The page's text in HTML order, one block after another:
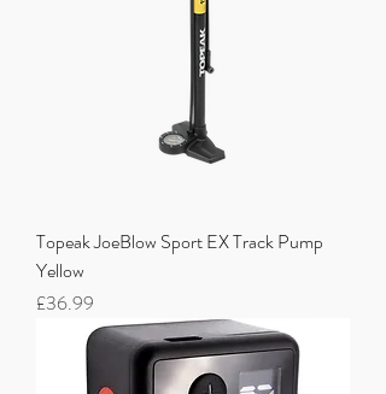
Topeak JoeBlow Sport EX Track Pump
Yellow
Price
£36.99